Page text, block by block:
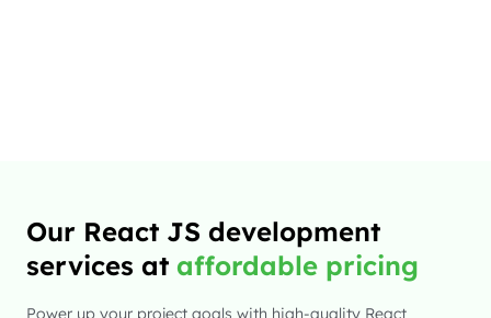
Our React JS development
services at affordable pricing
Power up your project goals with high-quality React